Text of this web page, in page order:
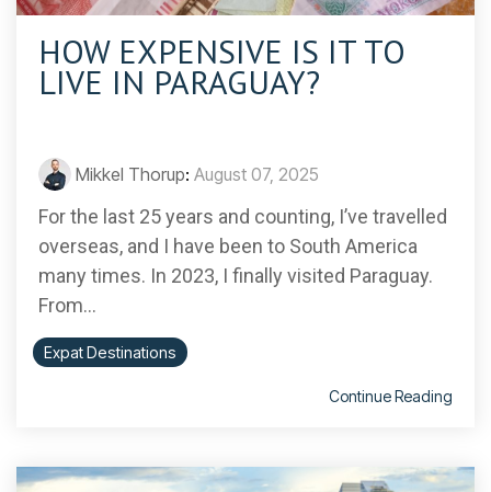
HOW EXPENSIVE IS IT TO
LIVE IN PARAGUAY?
Mikkel Thorup: August 07, 2025
For the last 25 years and counting, I’ve travelled
overseas, and I have been to South America
many times. In 2023, I finally visited Paraguay.
From...
Expat Destinations
Continue Reading